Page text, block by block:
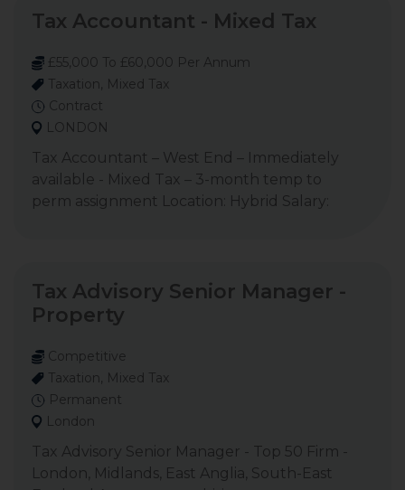
Tax Accountant - Mixed Tax
£55,000 To £60,000 Per Annum
Taxation, Mixed Tax
Contract
LONDON
Tax Accountant – West End – Immediately
available - Mixed Tax – 3-month temp to
perm assignment Location: Hybrid Salary:
Tax Advisory Senior Manager -
Property
Competitive
Taxation, Mixed Tax
Permanent
London
Tax Advisory Senior Manager - Top 50 Firm -
London, Midlands, East Anglia, South-East